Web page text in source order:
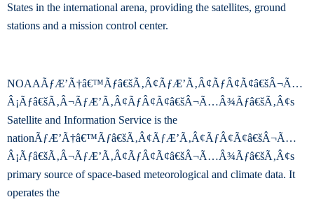
States in the international arena, providing the satellites, ground
stations and a mission control center.
NOAAÃƒÆ’Ã†â€™Ãƒâ€šÃ‚Â¢ÃƒÆ’Ã‚Â¢ÃƒÂ¢Ã¢â€šÂ¬Ã…
Â¡Ãƒâ€šÃ‚Â¬ÃƒÆ’Ã‚Â¢ÃƒÂ¢Ã¢â€šÂ¬Ã…Â¾Ãƒâ€šÃ‚Â¢s
Satellite and Information Service is the
nationÃƒÆ’Ã†â€™Ãƒâ€šÃ‚Â¢ÃƒÆ’Ã‚Â¢ÃƒÂ¢Ã¢â€šÂ¬Ã…
Â¡Ãƒâ€šÃ‚Â¬ÃƒÆ’Ã‚Â¢ÃƒÂ¢Ã¢â€šÂ¬Ã…Â¾Ãƒâ€šÃ‚Â¢s
primary source of space-based meteorological and climate data. It
operates the